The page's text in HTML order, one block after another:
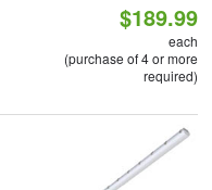
$189.99
each
(purchase of 4 or more
required)